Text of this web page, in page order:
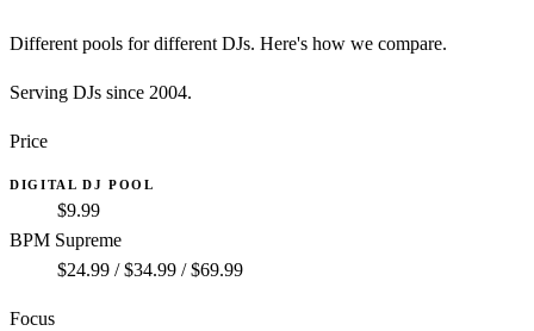
Different pools for different DJs. Here's how we compare.
Serving DJs since 2004.
Price
DIGITAL DJ POOL
$9.99
BPM Supreme
$24.99 / $34.99 / $69.99
Focus